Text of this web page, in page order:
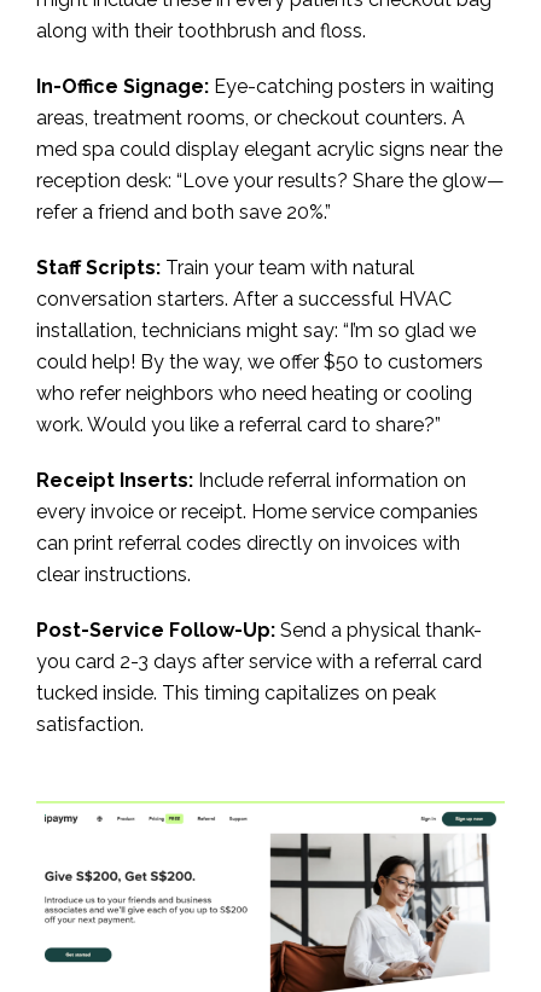
along with their toothbrush and floss.
In-Office Signage: Eye-catching posters in waiting
areas, treatment rooms, or checkout counters. A
med spa could display elegant acrylic signs near the
reception desk: “Love your results? Share the glow—
refer a friend and both save 20%.”
Staff Scripts: Train your team with natural
conversation starters. After a successful HVAC
installation, technicians might say: “I’m so glad we
could help! By the way, we offer $50 to customers
who refer neighbors who need heating or cooling
work. Would you like a referral card to share?”
Receipt Inserts: Include referral information on
every invoice or receipt. Home service companies
can print referral codes directly on invoices with
clear instructions.
Post-Service Follow-Up: Send a physical thank-
you card 2-3 days after service with a referral card
tucked inside. This timing capitalizes on peak
satisfaction.